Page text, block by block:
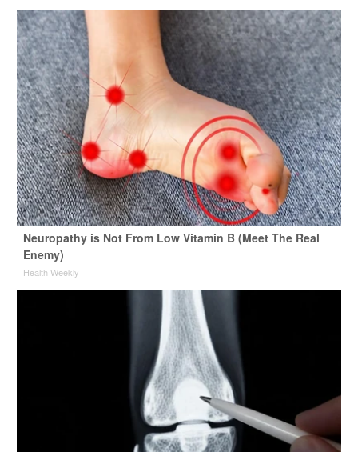
Neuropathy is Not From Low Vitamin B (Meet The Real
Enemy)
Health Weekly